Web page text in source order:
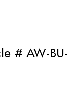
# AW-BU-